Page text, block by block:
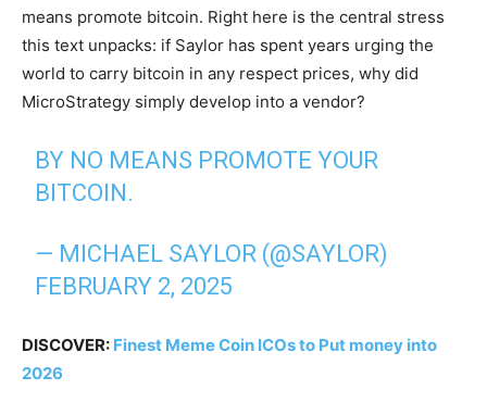
means promote bitcoin. Right here is the central stress
this text unpacks: if Saylor has spent years urging the
world to carry bitcoin in any respect prices, why did
MicroStrategy simply develop into a vendor?
BY NO MEANS PROMOTE YOUR
BITCOIN.
— MICHAEL SAYLOR (@SAYLOR)
FEBRUARY 2, 2025
DISCOVER: Finest Meme Coin ICOs to Put money into
2026